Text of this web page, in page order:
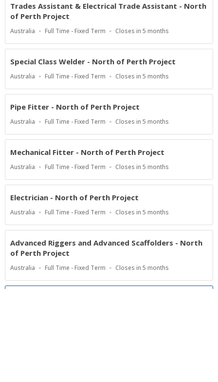
Trades Assistant & Electrical Trade Assistant - North
of Perth Project
Location
Australia
Work
Full Time - Fixed Term
Applications
At
Closes in 5 months
Special Class Welder - North of Perth Project
Location
Australia
Work
Full Time - Fixed Term
Applications
At
Closes in 5 months
Pipe Fitter - North of Perth Project
Location
Australia
Work
Full Time - Fixed Term
Applications
At
Closes in 5 months
Mechanical Fitter - North of Perth Project
Location
Australia
Work
Full Time - Fixed Term
Applications
At
Closes in 5 months
Electrician - North of Perth Project
Location
Australia
Work
Full Time - Fixed Term
Applications
At
Closes in 5 months
Advanced Riggers and Advanced Scaffolders - North
of Perth Project
Location
Australia
Work
Full Time - Fixed Term
Applications
At
Closes in 5 months